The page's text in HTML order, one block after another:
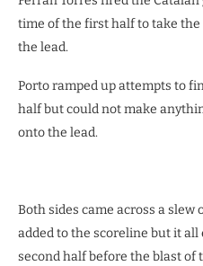
time of the first half to take
the lead.
Porto ramped up attempts to
half but could not make
onto the lead.
Both sides came across a slew
added to the scoreline but it
second half before the blast of